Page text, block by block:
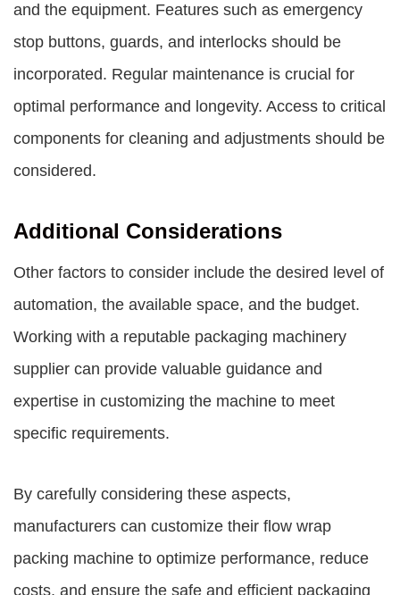
and the equipment. Features such as emergency
stop buttons, guards, and interlocks should be
incorporated. Regular maintenance is crucial for
optimal performance and longevity. Access to critical
components for cleaning and adjustments should be
considered.
Additional Considerations
Other factors to consider include the desired level of
automation, the available space, and the budget.
Working with a reputable packaging machinery
supplier can provide valuable guidance and
expertise in customizing the machine to meet
specific requirements.
By carefully considering these aspects,
manufacturers can customize their flow wrap
packing machine to optimize performance, reduce
costs, and ensure the safe and efficient packaging